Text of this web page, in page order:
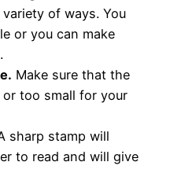
of ways. You
or you can make
Make sure that the
too small for your
sharp stamp will
to read and will give